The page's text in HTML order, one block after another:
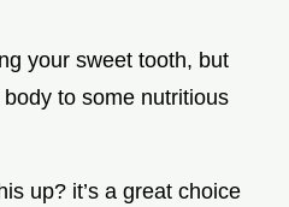
your sweet tooth, but
to some nutritious
up? it’s a great choice